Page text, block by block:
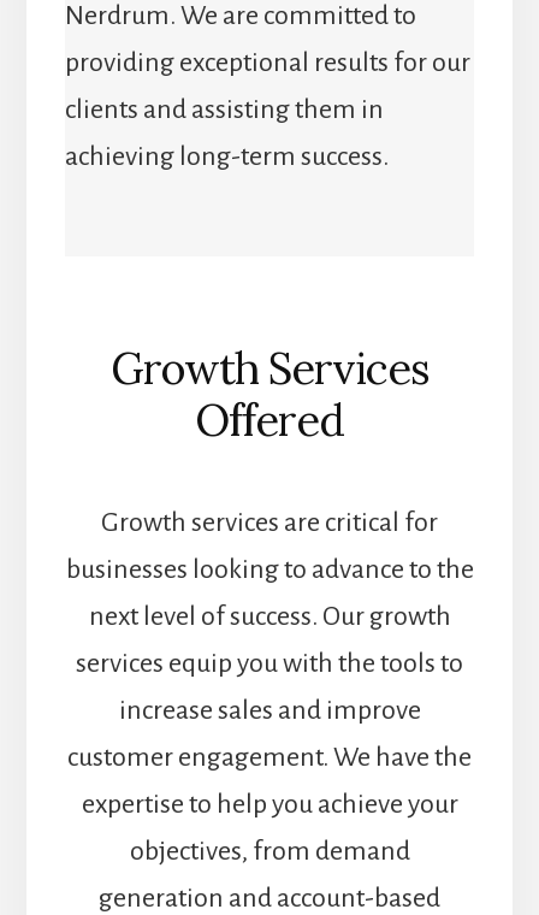
Nerdrum. We are committed to
providing exceptional results for our
clients and assisting them in
achieving long-term success.
Growth Services
Offered
Growth services are critical for
businesses looking to advance to the
next level of success. Our growth
services equip you with the tools to
increase sales and improve
customer engagement. We have the
expertise to help you achieve your
objectives, from demand
generation and account-based